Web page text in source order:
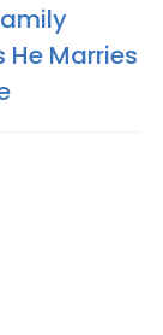
He Marries